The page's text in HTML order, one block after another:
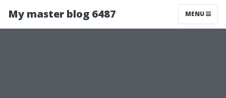
My master blog 6487 MENU